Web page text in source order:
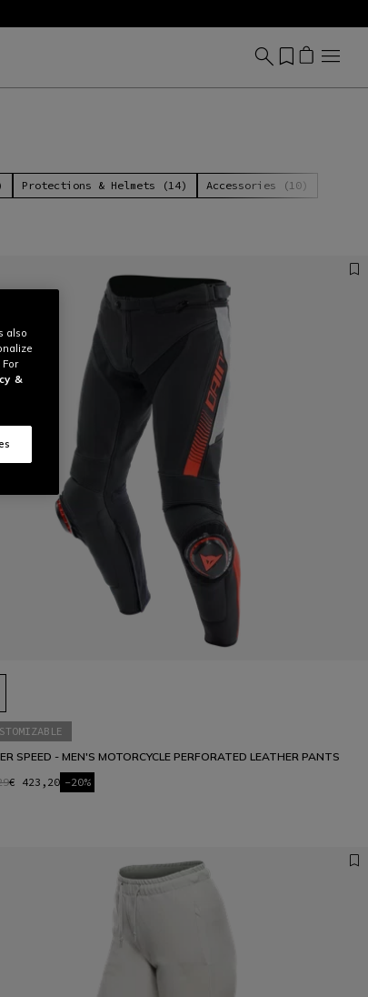
Protections & Helmets (14) Accessories (10)
SPEED - MEN'S MOTORCYCLE PERFORATED LEATHER PANTS
€ 423,20 -20%
also
&